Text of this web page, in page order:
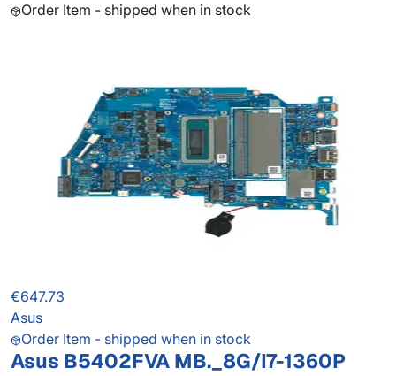
Order Item - shipped when in stock
€647.73
Asus
Order Item - shipped when in stock
Asus B5402FVA MB._8G/I7-1360P